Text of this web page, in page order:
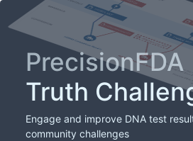
PrecisionFDA
Truth
Engage and improve DNA test
community challenges